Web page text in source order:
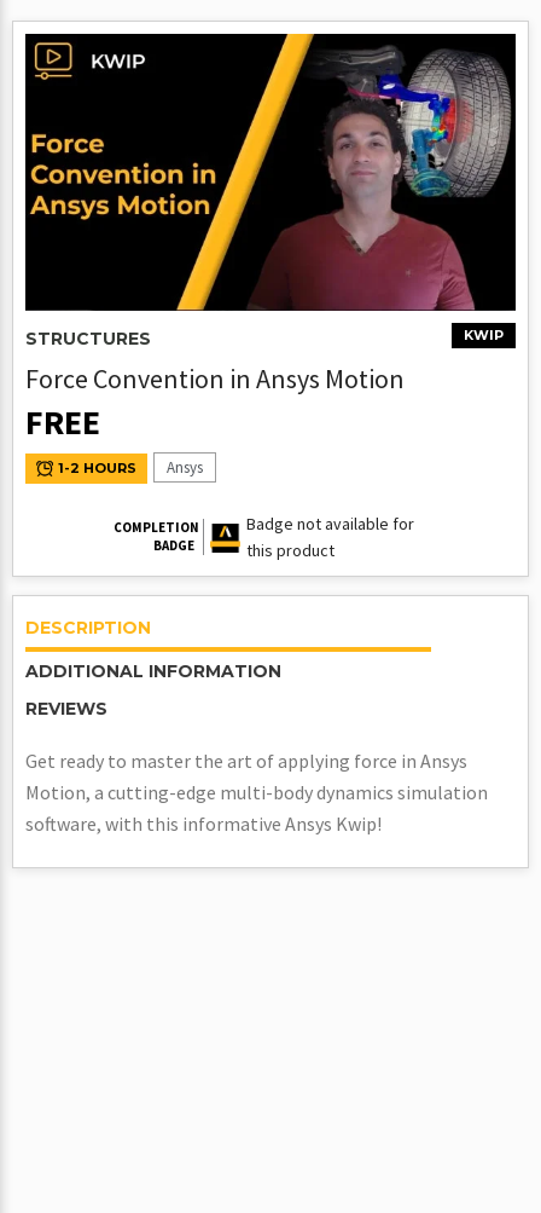
KWIP
STRUCTURES
Force Convention in Ansys Motion
FREE
1-2 HOURS Ansys
COMPLETION
BADGE
Badge not available for
this product
DESCRIPTION
ADDITIONAL INFORMATION
REVIEWS
Get ready to master the art of applying force in Ansys
Motion, a cutting-edge multi-body dynamics simulation
software, with this informative Ansys Kwip!